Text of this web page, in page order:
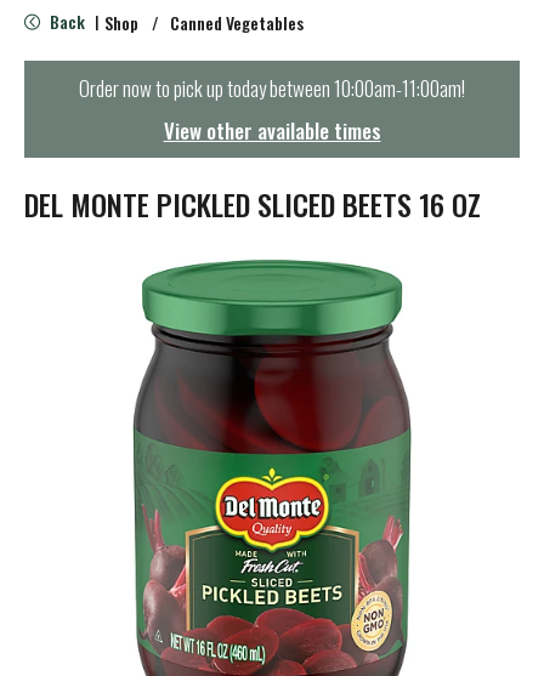
e
n
t
i
Back | Shop / Canned Vegetables
Order now to pick up today between10:00am-11:00am!
View other available times
DEL MONTE PICKLED SLICED BEETS 16 OZ